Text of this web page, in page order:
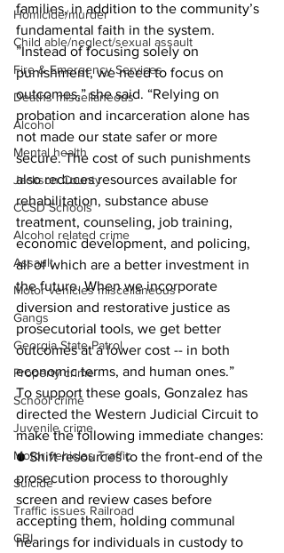
Homicide/murder
Child able/neglect/sexual assault
Fire & Emergency Services
Deaths miscellaneous
Alcohol
Mental health
Jackson County
CCSD Schools
Alcohol related crime
Assault
Motor vehicles miscellaneous
Gangs
Georgia State Patrol
Property crime
School crime
Juvenile crime
Motor vehicles Traffic
Suicide
Traffic issues Railroad
GBI
families, in addition to the community’s
fundamental faith in the system.
”Instead of focusing solely on
punishment, we need to focus on
outcomes,” she said. “Relying on
probation and incarceration alone has
not made our state safer or more
secure. The cost of such punishments
also reduces resources available for
rehabilitation, substance abuse
treatment, counseling, job training,
economic development, and policing,
all of which are a better investment in
the future. When we incorporate
diversion and restorative justice as
prosecutorial tools, we get better
outcomes at a lower cost -- in both
economic terms, and human ones.”
To support these goals, Gonzalez has
directed the Western Judicial Circuit to
make the following immediate changes:
● Shift resources to the front-end of the
prosecution process to thoroughly
screen and review cases before
accepting them, holding communal
hearings for individuals in custody to